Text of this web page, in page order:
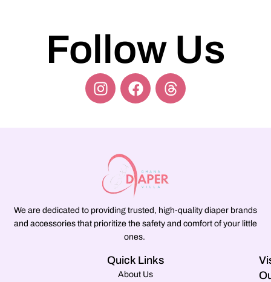
Follow Us
We are dedicated to providing trusted, high-quality diaper brands
and accessories that prioritize the safety and comfort of your little
ones.
Quick Links
About Us